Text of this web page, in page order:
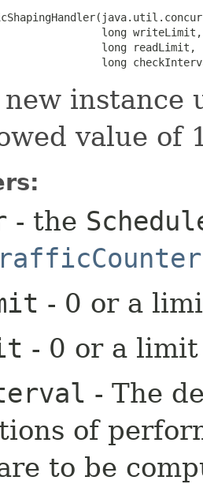
long writeLimit,
long readLimit,
long
new instance
value of
- the
- 0 or a
- 0 or a
- The
of
to be